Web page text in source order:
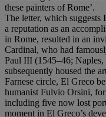
these painters of Rome’.
The letter, which suggests
a reputation as an
in Rome, resulted in an
Cardinal, who had
Paul III (1545–46;
subsequently housed the
Farnese circle, El Greco
humanist Fulvio Orsini,
including five now lost
moment in El Greco’s